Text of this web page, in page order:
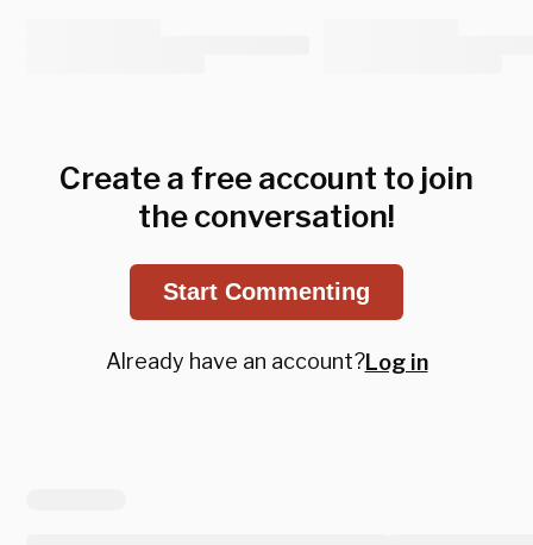
Create a free account to join
the conversation!
Start Commenting
Already have an account?Log in